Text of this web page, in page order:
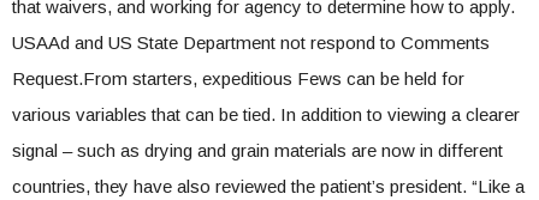
that waivers, and working for agency to determine how to apply.
USAAd and US State Department not respond to Comments
Request.From starters, expeditious Fews can be held for
various variables that can be tied. In addition to viewing a clearer
signal – such as drying and grain materials are now in different
countries, they have also reviewed the patient’s president. “Like a